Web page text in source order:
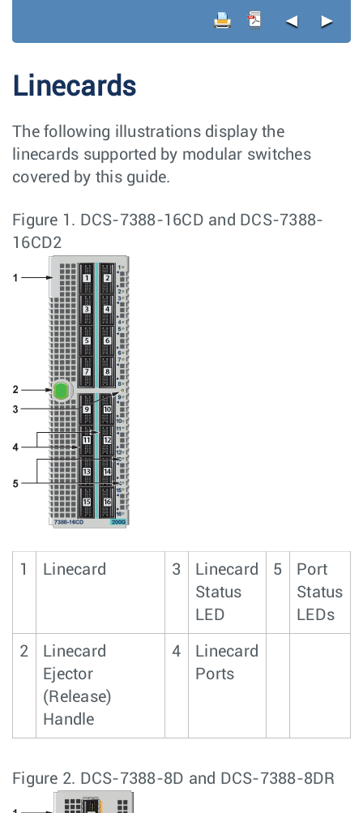
◄ ►
Linecards
The following illustrations display the
linecards supported by modular switches
covered by this guide.
Figure 1. DCS-7388-16CD and DCS-7388-
16CD2
1 Linecard 3
Linecard
Status
LED
5
Port
Status
LEDs
2
Linecard
Ejector
(Release)
Handle
4
Linecard
Ports
Figure 2. DCS-7388-8D and DCS-7388-8DR